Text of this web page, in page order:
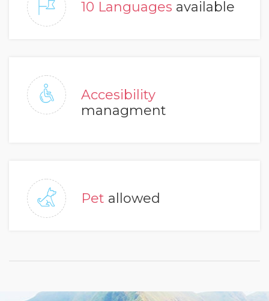
10 Languages available
Accesibility
managment
Pet allowed